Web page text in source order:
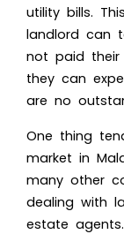
utility bills.
landlord can
not paid their
they can
are no
One thing
market in
many other
dealing with
estate